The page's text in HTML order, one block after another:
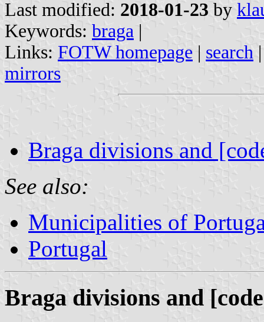
Last modified: 2018-01-23 by
Keywords: braga |
Links: FOTW homepage | search
mirrors
Braga divisions and
See also:
Municipalities of
Portugal
Braga divisions and